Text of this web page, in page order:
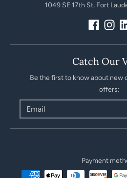
1049 SE 17th St, Fort
Catch Our
Be the first to know about new
offers:
Payment